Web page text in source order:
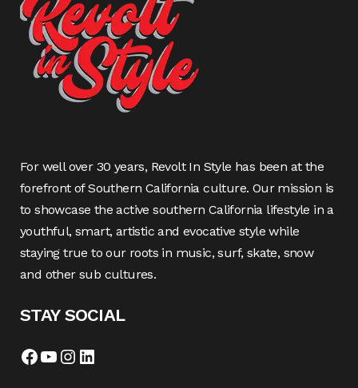
For well over 30 years, Revolt In Style has been at the
forefront of Southern California culture. Our mission is
to showcase the active southern California lifestyle in a
youthful, smart, artistic and evocative style while
staying true to our roots in music, surf, skate, snow
and other sub cultures.
STAY SOCIAL
Facebook
YouTube
Instagram
LinkedIn